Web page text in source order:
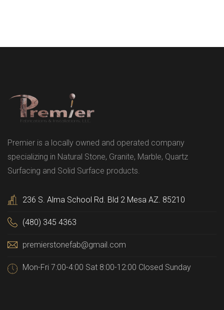
Premier is a locally owned and operated company
specializing in Natural Stone, Granite, Marble, Quartz
Surfacing and Solid Surface products.
236 S. Alma School Rd. Bld 2 Mesa AZ. 85210
(480) 345 4363
premierstonefab@gmail.com
Mon-Fri 7:00-4:00 Sat 8:00-12:00 Closed Sunday